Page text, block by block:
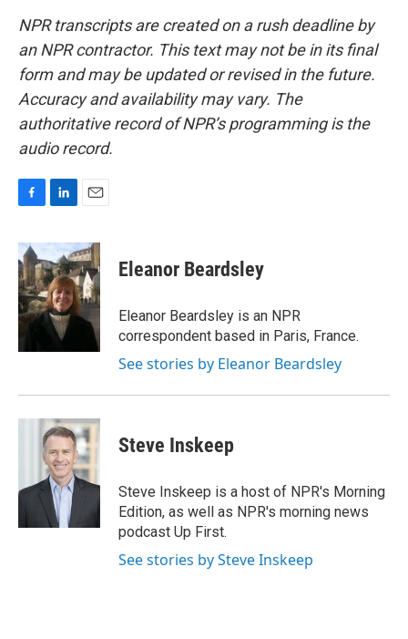
NPR transcripts are created on a rush deadline by
an NPR contractor. This text may not be in its final
form and may be updated or revised in the future.
Accuracy and availability may vary. The
authoritative record of NPR’s programming is the
audio record.
c
e
b
o
o
k
n
k
e
d
I
n
a
i
l
Eleanor Beardsley
Eleanor Beardsley is an NPR
correspondent based in Paris, France.
See stories by Eleanor Beardsley
Steve Inskeep
Steve Inskeep is a host of NPR's Morning
Edition, as well as NPR's morning news
podcast Up First.
See stories by Steve Inskeep